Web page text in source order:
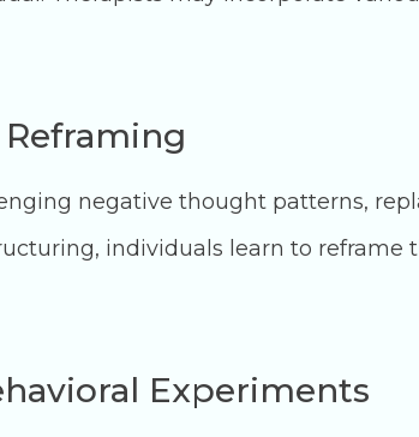
negative thought patterns,
individuals learn to reframe
Experiments